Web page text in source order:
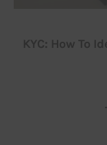
KYC: How To